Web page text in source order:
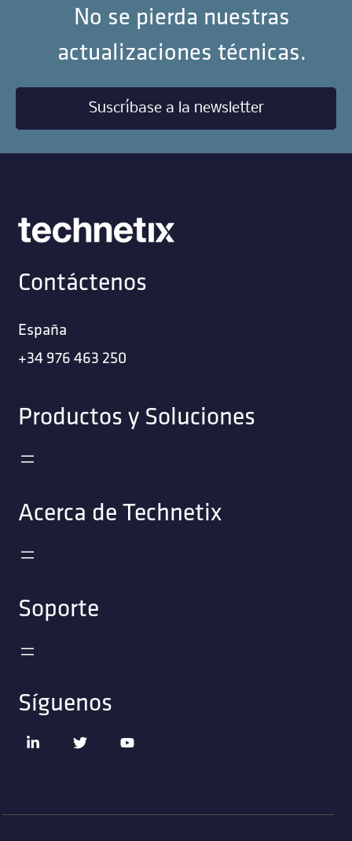
No se pierda nuestras
actualizaciones técnicas.
Suscríbase a la newsletter
Contáctenos
España
+34 976 463 250
Productos y Soluciones
Acerca de Technetix
Soporte
Síguenos